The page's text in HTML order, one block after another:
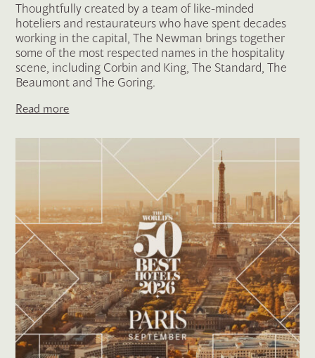
Thoughtfully created by a team of like-minded
hoteliers and restaurateurs who have spent decades
working in the capital, The Newman brings together
some of the most respected names in the hospitality
scene, including Corbin and King, The Standard, The
Beaumont and The Goring.
Read more